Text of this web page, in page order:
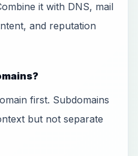
it with DNS, mail
and reputation
first. Subdomains
but not separate